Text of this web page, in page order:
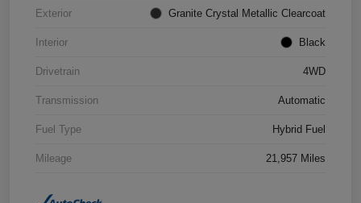
Exterior Granite Crystal Metallic Clearcoat
Interior Black
Drivetrain 4WD
Transmission Automatic
Fuel Type Hybrid Fuel
Mileage 21,957 Miles